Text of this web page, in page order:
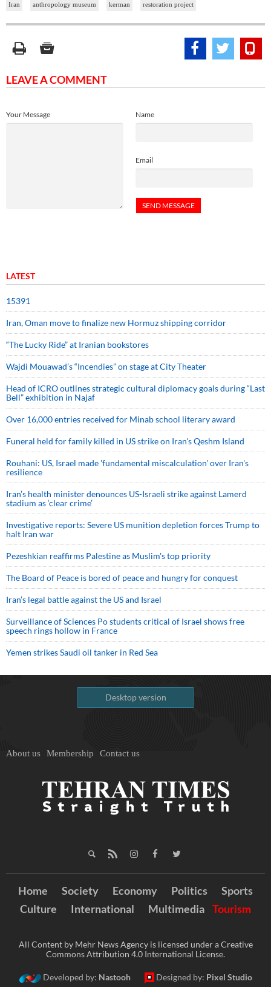
Iran
anthropology museum kerman restoration project
LEAVE A COMMENT
Name
Email
Your Message
LATEST
15391
Iran, Oman move to finalize new Hormuz shipping corridor
“The Lucky Ride” at Iranian bookstores
Wajdi Mouawad’s “Incendies” on stage at City Theater
Head of ICRO outlines strategic cultural diplomacy goals during “Last
Bell” exhibition in Najaf
Over 16,000 entries received for Minab school literary award
Funeral held for family killed in US strike on Iran's Qeshm Island
Rouhani: US, Israel made 'fundamental miscalculation' over Iran's
resilience
Iran’s health minister denounces US-Israeli strike against Lamerd
stadium as ‘clear crime’
Investigative reports: Severe US munition depletion forces Trump to
halt Iran war
Pezeshkian reaffirms Palestine as Muslim's top priority
The Board of Peace is bored of peace and hungry for conquest
Iran’s legal battle against the US and Israel
Surveillance of Sciences Po students critical of Israel shows free
speech rings hollow in France
Yemen strikes Saudi oil tanker in Red Sea
Desktop version
About us Membership Contact us
Home Society Economy Politics
Sports
Culture
International Multimedia Tourism
All Content by Mehr News Agency is licensed under a Creative
Commons Attribution 4.0 International License.
Developed by: Nastooh Designed by: Pixel Studio